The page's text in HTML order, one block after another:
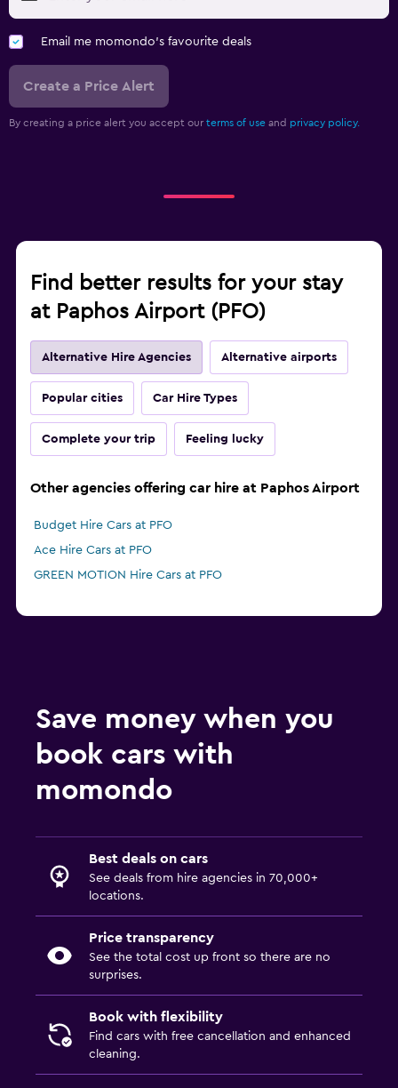
Email me momondo's favourite deals
Create a Price Alert
By creating a price alert you accept our terms of use and privacy policy.
Find better results for your stay
at Paphos Airport (PFO)
Alternative Hire Agencies Alternative airports
Popular cities Car Hire Types
Complete your trip Feeling lucky
Other agencies offering car hire at Paphos Airport
Budget Hire Cars at PFO
Ace Hire Cars at PFO
GREEN MOTION Hire Cars at PFO
Save money when you
book cars with
momondo
Best deals on cars
See deals from hire agencies in 70,000+
locations.
Price transparency
See the total cost up front so there are no
surprises.
Book with flexibility
Find cars with free cancellation and enhanced
cleaning.